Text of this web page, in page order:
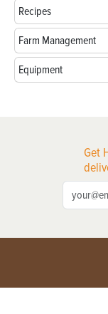
Recipes
Farm Management
Equipment
Get